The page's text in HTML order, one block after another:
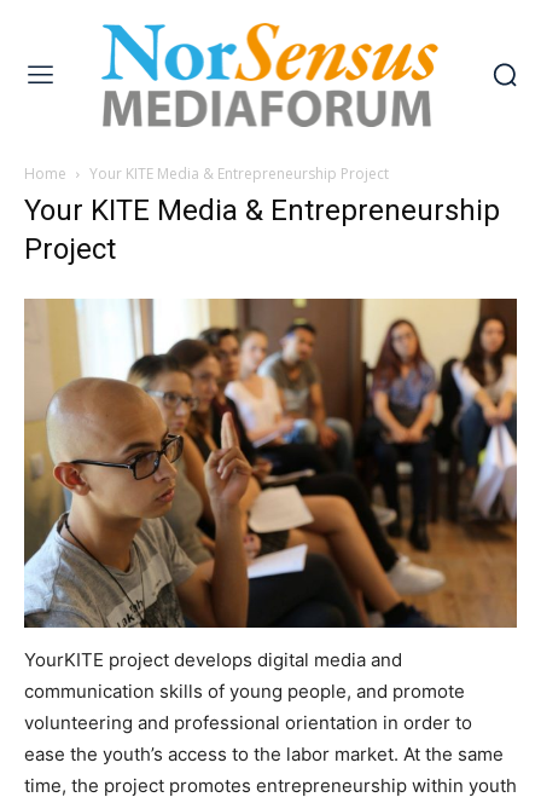
Home Your KITE Media & Entrepreneurship Project
Your KITE Media & Entrepreneurship
Project
YourKITE project develops digital media and
communication skills of young people, and promote
volunteering and professional orientation in order to
ease the youth’s access to the labor market. At the same
time, the project promotes entrepreneurship within youth